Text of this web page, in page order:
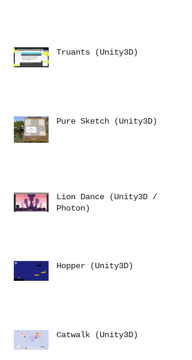
Truants (Unity3D)
Pure Sketch (Unity3D)
Lion Dance (Unity3D /
Photon)
Hopper (Unity3D)
Catwalk (Unity3D)